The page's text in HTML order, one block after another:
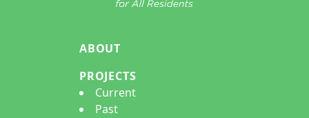
ABOUT
PROJECTS
Current
Past